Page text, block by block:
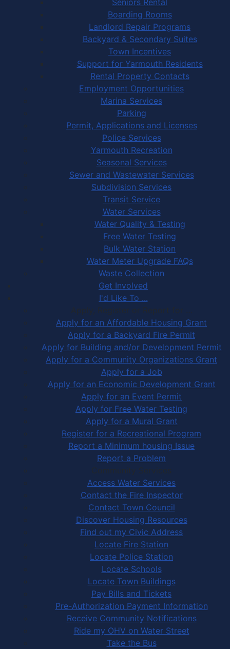
Boarding Rooms
Landlord Repair Programs
Backyard & Secondary Suites
Town Incentives
Support for Yarmouth Residents
Rental Property Contacts
Employment Opportunities
Marina Services
Parking
Permit, Applications and Licenses
Police Services
Yarmouth Recreation
Seasonal Services
Sewer and Wastewater Services
Subdivision Services
Transit Service
Water Services
Water Quality & Testing
Free Water Testing
Bulk Water Station
Water Meter Upgrade FAQs
Waste Collection
Get Involved
I'd Like To ...
Apply, Register or Report for …
Apply for an Affordable Housing Grant
Apply for a Backyard Fire Permit
Apply for Building and/or Development Permit
Apply for a Community Organizations Grant
Apply for a Job
Apply for an Economic Development Grant
Apply for an Event Permit
Apply for Free Water Testing
Apply for a Mural Grant
Register for a Recreational Program
Report a Minimum housing Issue
Report a Problem
Community Services
Access Water Services
Contact the Fire Inspector
Contact Town Council
Discover Housing Resources
Find out my Civic Address
Locate Fire Station
Locate Police Station
Locate Schools
Locate Town Buildings
Pay Bills and Tickets
Pre-Authorization Payment Information
Receive Community Notifications
Ride my OHV on Water Street
Take the Bus